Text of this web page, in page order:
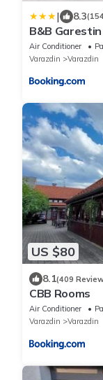
| 8.3
B&B Garestin
Air Conditioner
Varazdin
Varazdin
US $80
8.1(409
CBB Rooms
Air Conditioner
Varazdin
Varazdin